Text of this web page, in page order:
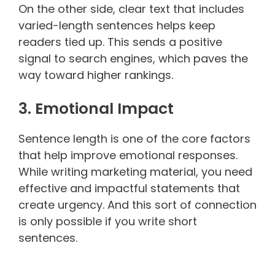
On the other side, clear text that includes
varied-length sentences helps keep
readers tied up. This sends a positive
signal to search engines, which paves the
way toward higher rankings.
3. Emotional Impact
Sentence length is one of the core factors
that help improve emotional responses.
While writing marketing material, you need
effective and impactful statements that
create urgency. And this sort of connection
is only possible if you write short
sentences.